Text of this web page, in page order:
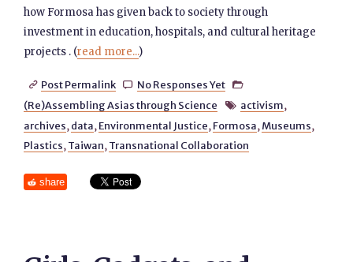
how Formosa has given back to society through
investment in education, hospitals, and cultural heritage
projects . (read more...)
 Post Permalink  No Responses Yet 
(Re)Assembling Asias through Science  activism,
archives, data, Environmental Justice, Formosa, Museums,
Plastics, Taiwan, Transnational Collaboration
share